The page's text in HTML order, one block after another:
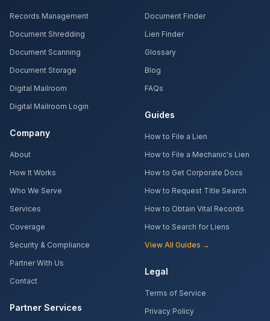
Records Management
Document Shredding
Document Scanning
Document Storage
Digital Mailroom
Digital Mailroom Login
Company
About
How It Works
Who We Serve
Services
Coverage
Security & Compliance
Partner With Us
Contact
Partner Services
Document Finder
Lien Finder
Glossary
Blog
FAQs
Guides
How to File a Lien
How to File a Mechanic's Lien
How to Get Corporate Docs
How to Request Title Search
How to Obtain Vital Records
How to Search for Liens
View All Guides →
Legal
Terms of Service
Privacy Policy